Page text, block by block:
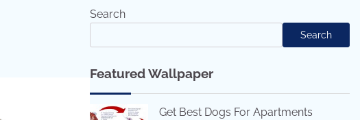
Search
Search
Featured Wallpaper
Get Best Dogs For Apartments